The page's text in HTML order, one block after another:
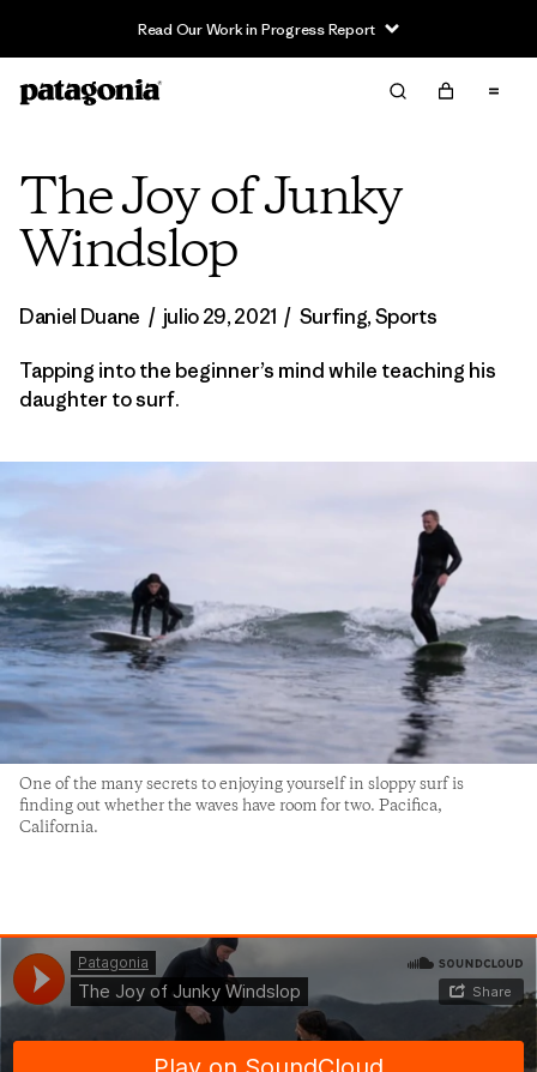
Read Our Work in Progress Report
The Joy of Junky
Windslop
Daniel Duane / julio 29, 2021 / Surfing,Sports
Tapping into the beginner’s mind while teaching his
daughter to surf.
One of the many secrets to enjoying yourself in sloppy surf is
finding out whether the waves have room for two. Pacifica,
California.